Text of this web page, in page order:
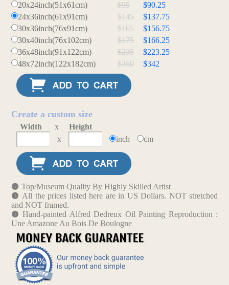
20x24inch(51x61cm)
$95
$90.25
24x36inch(61x91cm)
$145
$137.75
30x36inch(76x91cm)
$165
$156.75
30x40inch(76x102cm)
$175
$166.25
36x48inch(91x122cm)
$235
$223.25
48x72inch(122x182cm)
$360 $342
Create a custom size
Width x
Height
x
inch cm
Top/Museum Quality By Highly Skilled Artist
All the prices listed here are in US Dollars. NOT stretched
and NOT framed.
Hand-painted Alfred Dedreux Oil Painting Reproduction :
Une Amazone Au Bois De Boulogne